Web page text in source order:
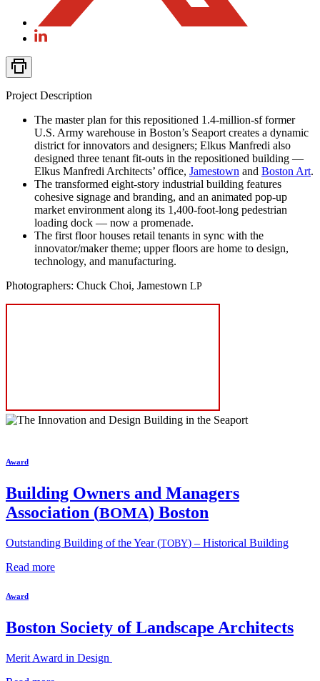
Project Description
The master plan for this repositioned 1.4‑million-sf former
U.S. Army warehouse in Boston’s Seaport creates a dynamic
district for innovators and designers; Elkus Manfredi also
designed three tenant fit-outs in the repositioned building —
Elkus Manfredi Architects’ office, Jamestown and Boston Art.
The transformed eight-story industrial building features
cohesive signage and branding, and an animated pop-up
market environment along its 1,400-foot-long pedestrian
loading dock — now a promenade.
The first floor houses retail tenants in sync with the
innovator/maker theme; upper floors are home to design,
technology, and manufacturing.
Photographers: Chuck Choi, Jamestown LP
Award
Building Owners and Managers
Association (BOMA) Boston
Outstanding Building of the Year (TOBY) – Historical Building
Read more
Award
Boston Society of Landscape Architects
Merit Award in Design